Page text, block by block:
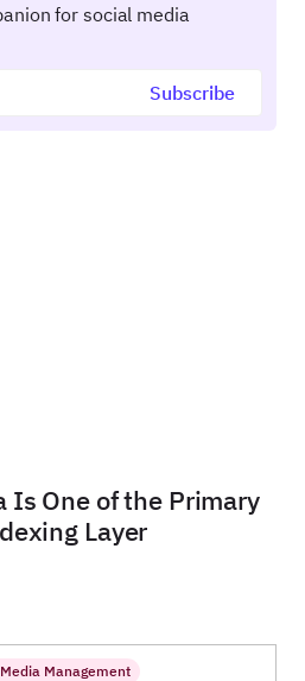
for social media
Is One of the Primary
Layer
Management